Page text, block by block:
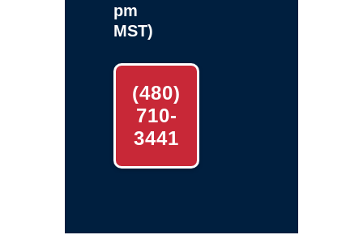
pm
MST)
(480)
710-
3441